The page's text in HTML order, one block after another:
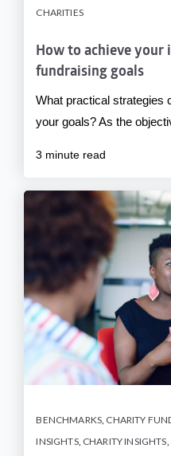
CHARITIES
How to achieve
fundraising goals
What practical strategies
your goals? As the
3 minute read
BENCHMARKS, CHARITY
INSIGHTS, CHARITY INSIGHTS,